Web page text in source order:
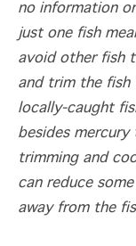
no information
just one fish
avoid other fish
and trim the fish
locally-caught
besides
trimming and
can reduce
away from the